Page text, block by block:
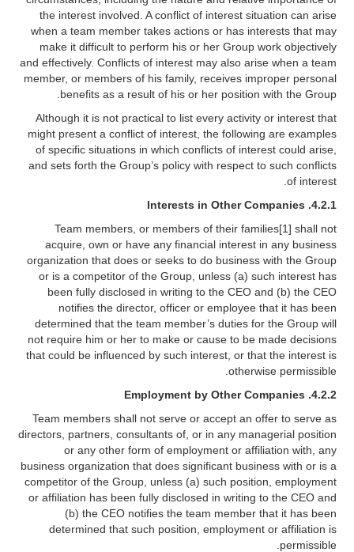
the interest involved. A conflict of interest situation can arise
when a team member takes actions or has interests that may
make it difficult to perform his or her Group work objectively
and effectively. Conflicts of interest may also arise when a team
member, or members of his family, receives improper personal
benefits as a result of his or her position with the Group.
Although it is not practical to list every activity or interest that
might present a conflict of interest, the following are examples
of specific situations in which conflicts of interest could arise,
and sets forth the Group’s policy with respect to such conflicts
of interest.
4.2.1. Interests in Other Companies
Team members, or members of their families[1] shall not
acquire, own or have any financial interest in any business
organization that does or seeks to do business with the Group
or is a competitor of the Group, unless (a) such interest has
been fully disclosed in writing to the CEO and (b) the CEO
notifies the director, officer or employee that it has been
determined that the team member’s duties for the Group will
not require him or her to make or cause to be made decisions
that could be influenced by such interest, or that the interest is
otherwise permissible.
4.2.2. Employment by Other Companies
Team members shall not serve or accept an offer to serve as
directors, partners, consultants of, or in any managerial position
or any other form of employment or affiliation with, any
business organization that does significant business with or is a
competitor of the Group, unless (a) such position, employment
or affiliation has been fully disclosed in writing to the CEO and
(b) the CEO notifies the team member that it has been
determined that such position, employment or affiliation is
permissible.